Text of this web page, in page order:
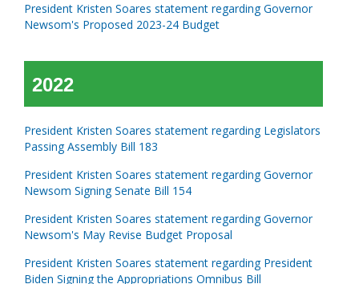
President Kristen Soares statement regarding Governor
Newsom's Proposed 2023-24 Budget
2022
President Kristen Soares statement regarding Legislators
Passing Assembly Bill 183
President Kristen Soares statement regarding Governor
Newsom Signing Senate Bill 154
President Kristen Soares statement regarding Governor
Newsom's May Revise Budget Proposal
President Kristen Soares statement regarding President
Biden Signing the Appropriations Omnibus Bill